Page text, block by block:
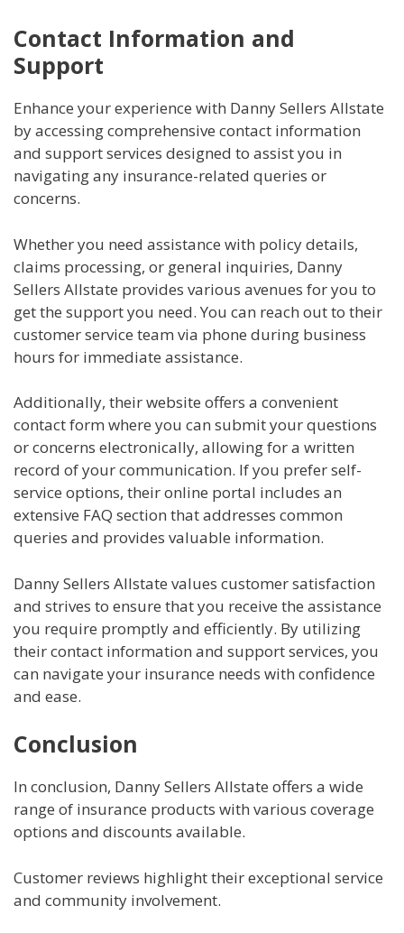
Contact Information and
Support
Enhance your experience with Danny Sellers Allstate
by accessing comprehensive contact information
and support services designed to assist you in
navigating any insurance-related queries or
concerns.
Whether you need assistance with policy details,
claims processing, or general inquiries, Danny
Sellers Allstate provides various avenues for you to
get the support you need. You can reach out to their
customer service team via phone during business
hours for immediate assistance.
Additionally, their website offers a convenient
contact form where you can submit your questions
or concerns electronically, allowing for a written
record of your communication. If you prefer self-
service options, their online portal includes an
extensive FAQ section that addresses common
queries and provides valuable information.
Danny Sellers Allstate values customer satisfaction
and strives to ensure that you receive the assistance
you require promptly and efficiently. By utilizing
their contact information and support services, you
can navigate your insurance needs with confidence
and ease.
Conclusion
In conclusion, Danny Sellers Allstate offers a wide
range of insurance products with various coverage
options and discounts available.
Customer reviews highlight their exceptional service
and community involvement.